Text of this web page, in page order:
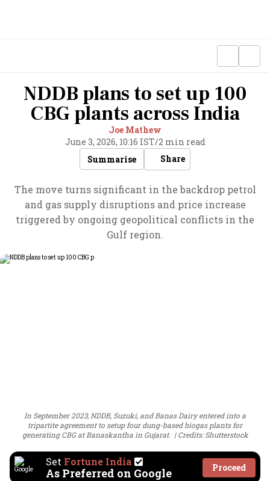
NDDB plans to set up 100
CBG plants across India
Joe Mathew
June 3, 2026, 10:16 IST/2 min read
Summarise
Share
The move turns significant in the backdrop petrol
and gas supply disruptions and price increase
triggered by ongoing geopolitical conflicts in the
Gulf region.
In September 2023, NDDB, Suzuki, and Banas Dairy entered into a
tripartite agreement to setup four dung-based biogas plants for
generating CBG at Banaskantha in Gujarat.
Credits: Shutterstock
Set Fortune India
As Preferred on Google Proceed